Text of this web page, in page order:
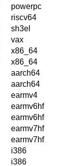
powerpc
riscv64
sh3el
vax
x86_64
x86_64
aarch64
aarch64
earmv4
earmv6hf
earmv6hf
earmv7hf
earmv7hf
i386
i386